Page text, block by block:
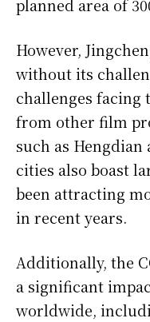
planned area of
However,
without its
challenges facing
from other film
such as Hengdian
cities also boast
been attracting
in recent years.
Additionally, the
a significant
worldwide,